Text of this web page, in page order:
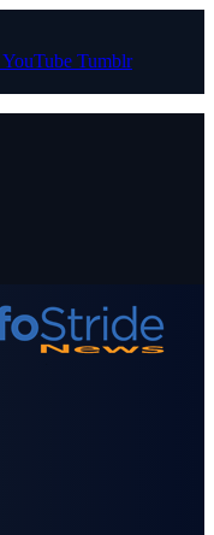
YouTube Tumblr